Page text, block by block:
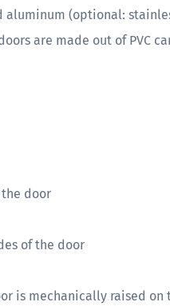
aluminum (optional:
are made out of PVC
door
of the door
is mechanically raised on